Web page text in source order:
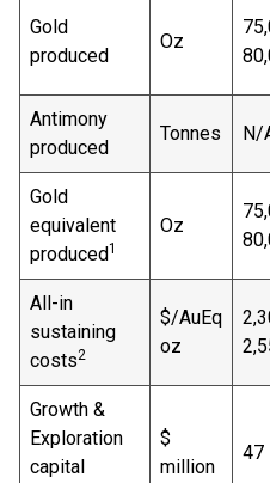
Gold
produced
Oz
Antimony
produced
Tonnes N/
Gold
equivalent
produced1
Oz
All-in
sustaining
costs2
$/AuEq
oz
Growth &
Exploration
capital
$
million
47